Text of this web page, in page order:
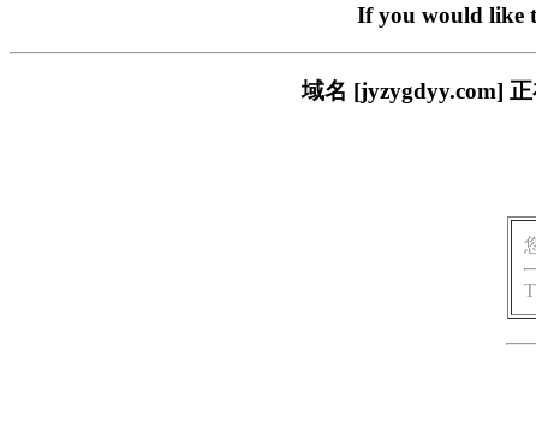
If you would like
域名 [jyzygdyy.com]